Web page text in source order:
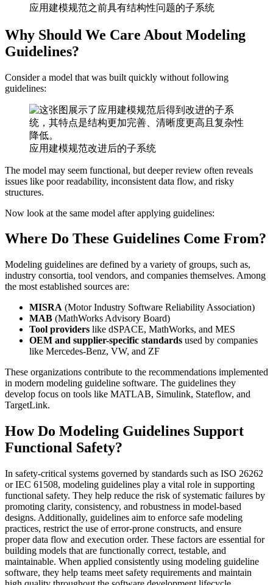
应用建模规范之前具有结构性问题的子系统
Why Should We Care About Modeling
Guidelines?
Consider a model that was built quickly without following
guidelines:
应用建模规范改进后的子系统
The model may seem functional, but deeper review often reveals
issues like poor readability, inconsistent data flow, and risky
structures.
Now look at the same model after applying guidelines:
Where Do These Guidelines Come From?
Modeling guidelines are defined by a variety of groups, such as,
industry consortia, tool vendors, and companies themselves. Among
the most established sources are:
MISRA (Motor Industry Software Reliability Association)
MAB (MathWorks Advisory Board)
Tool providers like dSPACE, MathWorks, and MES
OEM and supplier-specific standards used by companies
like Mercedes-Benz, VW, and ZF
These organizations contribute to the recommendations implemented
in modern modeling guideline software. The guidelines they
develop focus on tools like MATLAB, Simulink, Stateflow, and
TargetLink.
How Do Modeling Guidelines Support
Functional Safety?
In safety-critical systems governed by standards such as ISO 26262
or IEC 61508, modeling guidelines play a vital role in supporting
functional safety. They help reduce the risk of systematic failures by
promoting clarity, consistency, and robustness in model-based
designs. Additionally, guidelines aim to enforce safe modeling
practices, restrict the use of error-prone constructs, and ensure
proper data flow and execution order. These factors are essential for
building models that are functionally correct, testable, and
maintainable. When applied consistently using modeling guideline
software, they help teams meet safety requirements and maintain